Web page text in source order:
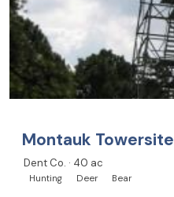
Montauk Towersite
Dent Co. · 40 ac
Hunting Deer Bear